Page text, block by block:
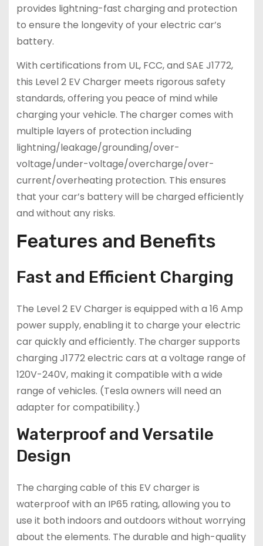
provides lightning-fast charging and protection
to ensure the longevity of your electric car’s
battery.
With certifications from UL, FCC, and SAE J1772,
this Level 2 EV Charger meets rigorous safety
standards, offering you peace of mind while
charging your vehicle. The charger comes with
multiple layers of protection including
lightning/leakage/grounding/over-
voltage/under-voltage/overcharge/over-
current/overheating protection. This ensures
that your car’s battery will be charged efficiently
and without any risks.
Features and Benefits
Fast and Efficient Charging
The Level 2 EV Charger is equipped with a 16 Amp
power supply, enabling it to charge your electric
car quickly and efficiently. The charger supports
charging J1772 electric cars at a voltage range of
120V-240V, making it compatible with a wide
range of vehicles. (Tesla owners will need an
adapter for compatibility.)
Waterproof and Versatile
Design
The charging cable of this EV charger is
waterproof with an IP65 rating, allowing you to
use it both indoors and outdoors without worrying
about the elements. The durable and high-quality